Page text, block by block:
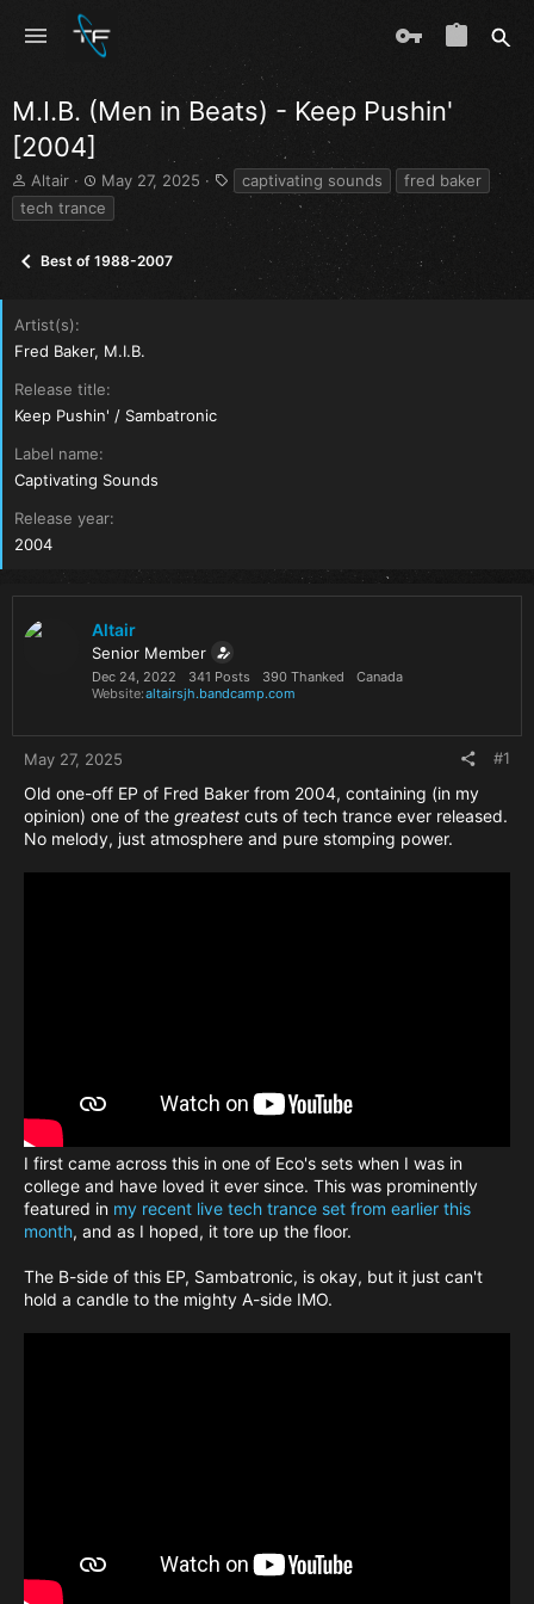
M.I.B. (Men in Beats) - Keep Pushin'
[2004]
T
h
r
a
t
a
t
e
Altair
S
t
a
t
e
May 27, 2025
a
captivating sounds
fred baker
tech trance
Best of 1988-2007
Artist(s)
Fred Baker, M.I.B.
Release title
Keep Pushin' / Sambatronic
Label name
Captivating Sounds
Release year
2004
Altair
Senior Member
Dec 24, 2022 341 Posts 390 Thanked
Canada
Website altairsjh.bandcamp.com
May 27, 2025 #1
Old one-off EP of Fred Baker from 2004, containing (in my
opinion) one of the greatest cuts of tech trance ever released.
No melody, just atmosphere and pure stomping power.
I first came across this in one of Eco's sets when I was in
college and have loved it ever since. This was prominently
featured in my recent live tech trance set from earlier this
month, and as I hoped, it tore up the floor.
The B-side of this EP, Sambatronic, is okay, but it just can't
hold a candle to the mighty A-side IMO.